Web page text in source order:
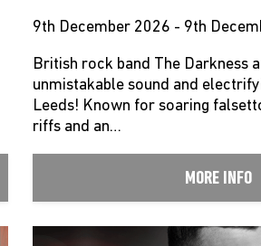
9th December 2026 - 9th
British rock band The Darkness
unmistakable sound and
Leeds! Known for soaring
riffs and an…
MORE INFO